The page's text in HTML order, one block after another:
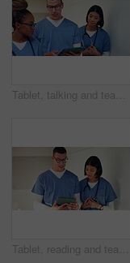
Tablet, talking and team with nurses in hospital for medical report, planning and surgery schedule. Healthcare, discussion and advice with people in clinic for research, digital records and feedback
Tablet, reading and team with nurses in hospital for medical report, planning and surgery schedule. Healthcare, discussion and advice with people in clinic for research, digital records and feedback